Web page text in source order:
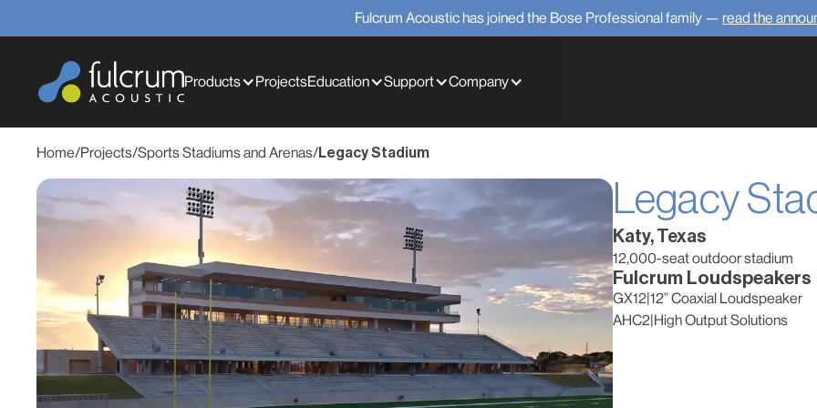
Fulcrum Acoustic has joined the Bose Professional family — read the
Products ProjectsEducation Support Company
Home/Projects/Sports Stadiums and Arenas/Legacy Stadium
Legacy
Katy, Texas
12,000-seat outdoor stadium
Fulcrum Loudspeakers
GX12 12” Coaxial Loudspeaker
AHC2 High Output Solutions